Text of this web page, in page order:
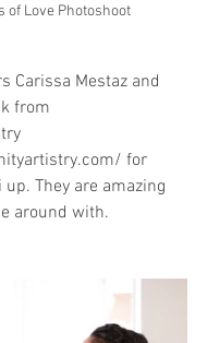
of Love Photoshoot
Carissa Mestaz and
from
for
They are amazing
around with.